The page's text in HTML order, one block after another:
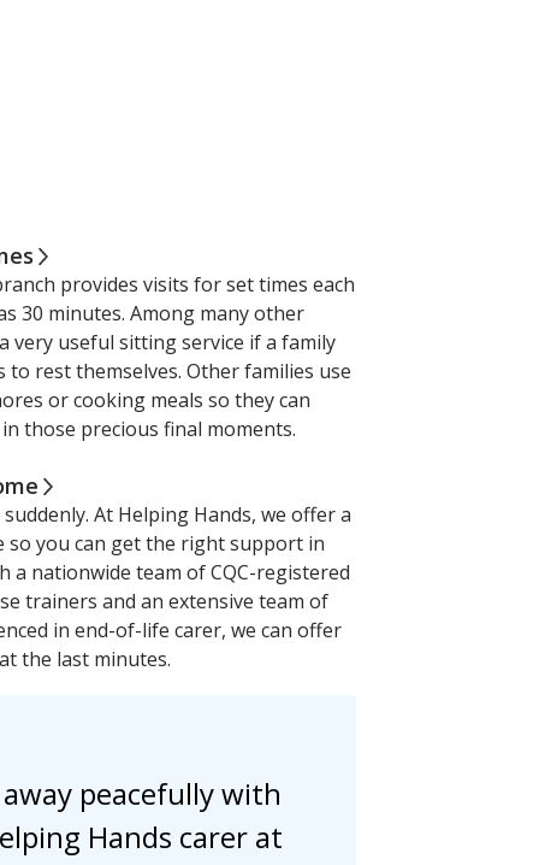
provides visits for set times each
30 minutes. Among many other
very useful sitting service if a family
to rest themselves. Other families use
or cooking meals so they can
those precious final moments.
At Helping Hands, we offer a
so you can get the right support in
a nationwide team of CQC-registered
trainers and an extensive team of
in end-of-life carer, we can offer
the last minutes.
peacefully with
Hands carer at